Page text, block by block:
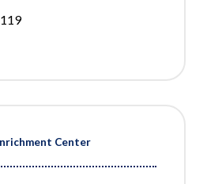
Center